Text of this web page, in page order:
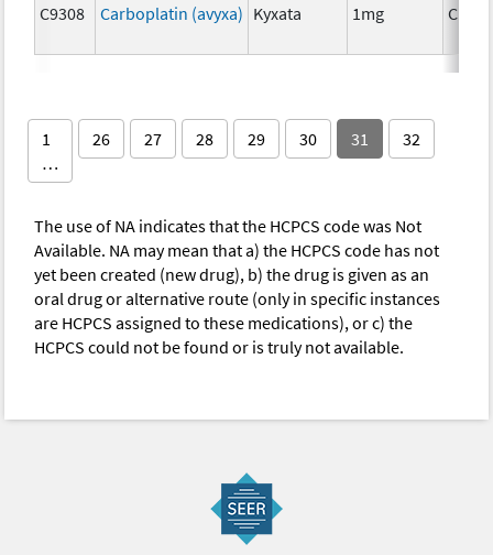
C9308 Carboplatin (avyxa) Kyxata 1mg
1
…
26 27 28 29 30 31 32
The use of NA indicates that the HCPCS code was Not
Available. NA may mean that a) the HCPCS code has not
yet been created (new drug), b) the drug is given as an
oral drug or alternative route (only in specific instances
are HCPCS assigned to these medications), or c) the
HCPCS could not be found or is truly not available.